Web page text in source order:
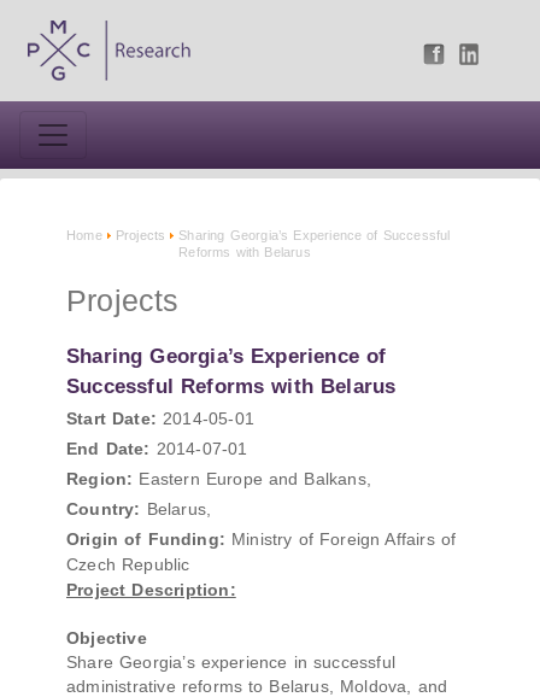
Home Projects
Sharing Georgia’s Experience of Successful
Reforms with Belarus
Projects
Sharing Georgia’s Experience of
Successful Reforms with Belarus
Start Date: 2014-05-01
End Date: 2014-07-01
Region: Eastern Europe and Balkans,
Country: Belarus,
Origin of Funding: Ministry of Foreign Affairs of
Czech Republic
Project Description:
Objective
Share Georgia’s experience in successful
administrative reforms to Belarus, Moldova, and